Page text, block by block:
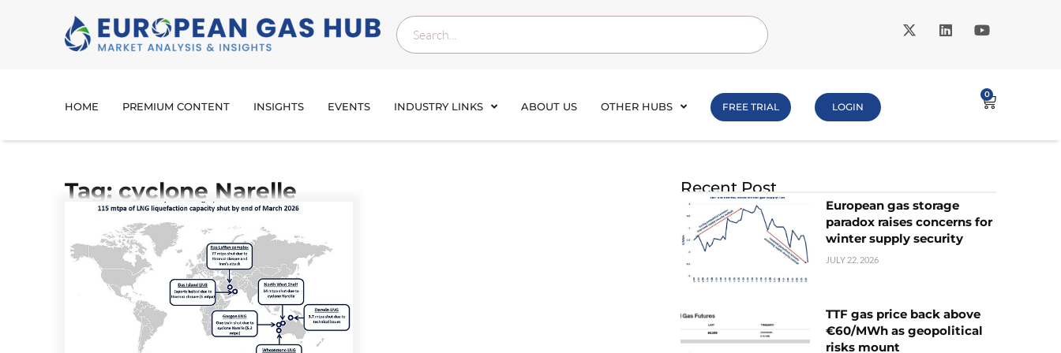
HOME PREMIUM CONTENT INSIGHTS EVENTS INDUSTRY LINKS ABOUT US OTHER HUBS FREE TRIAL LOGIN
0
Tag: cyclone Narelle Recent Post
European gas storage
paradox raises concerns for
winter supply security
JULY 22, 2026
TTF gas price back above
€60/MWh as geopolitical
risks mount